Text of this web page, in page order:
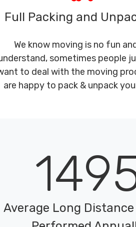
Full Packing and
We know moving is no fun
sometimes people
to deal with the moving
are happy to pack & unpack
Average Long Distance